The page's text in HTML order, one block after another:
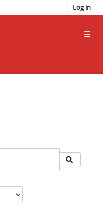
Log in